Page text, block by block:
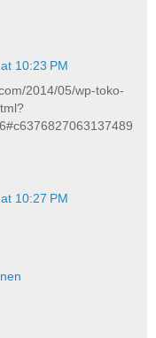
10:23 PM
2014/05/wp-toko-
10:27 PM